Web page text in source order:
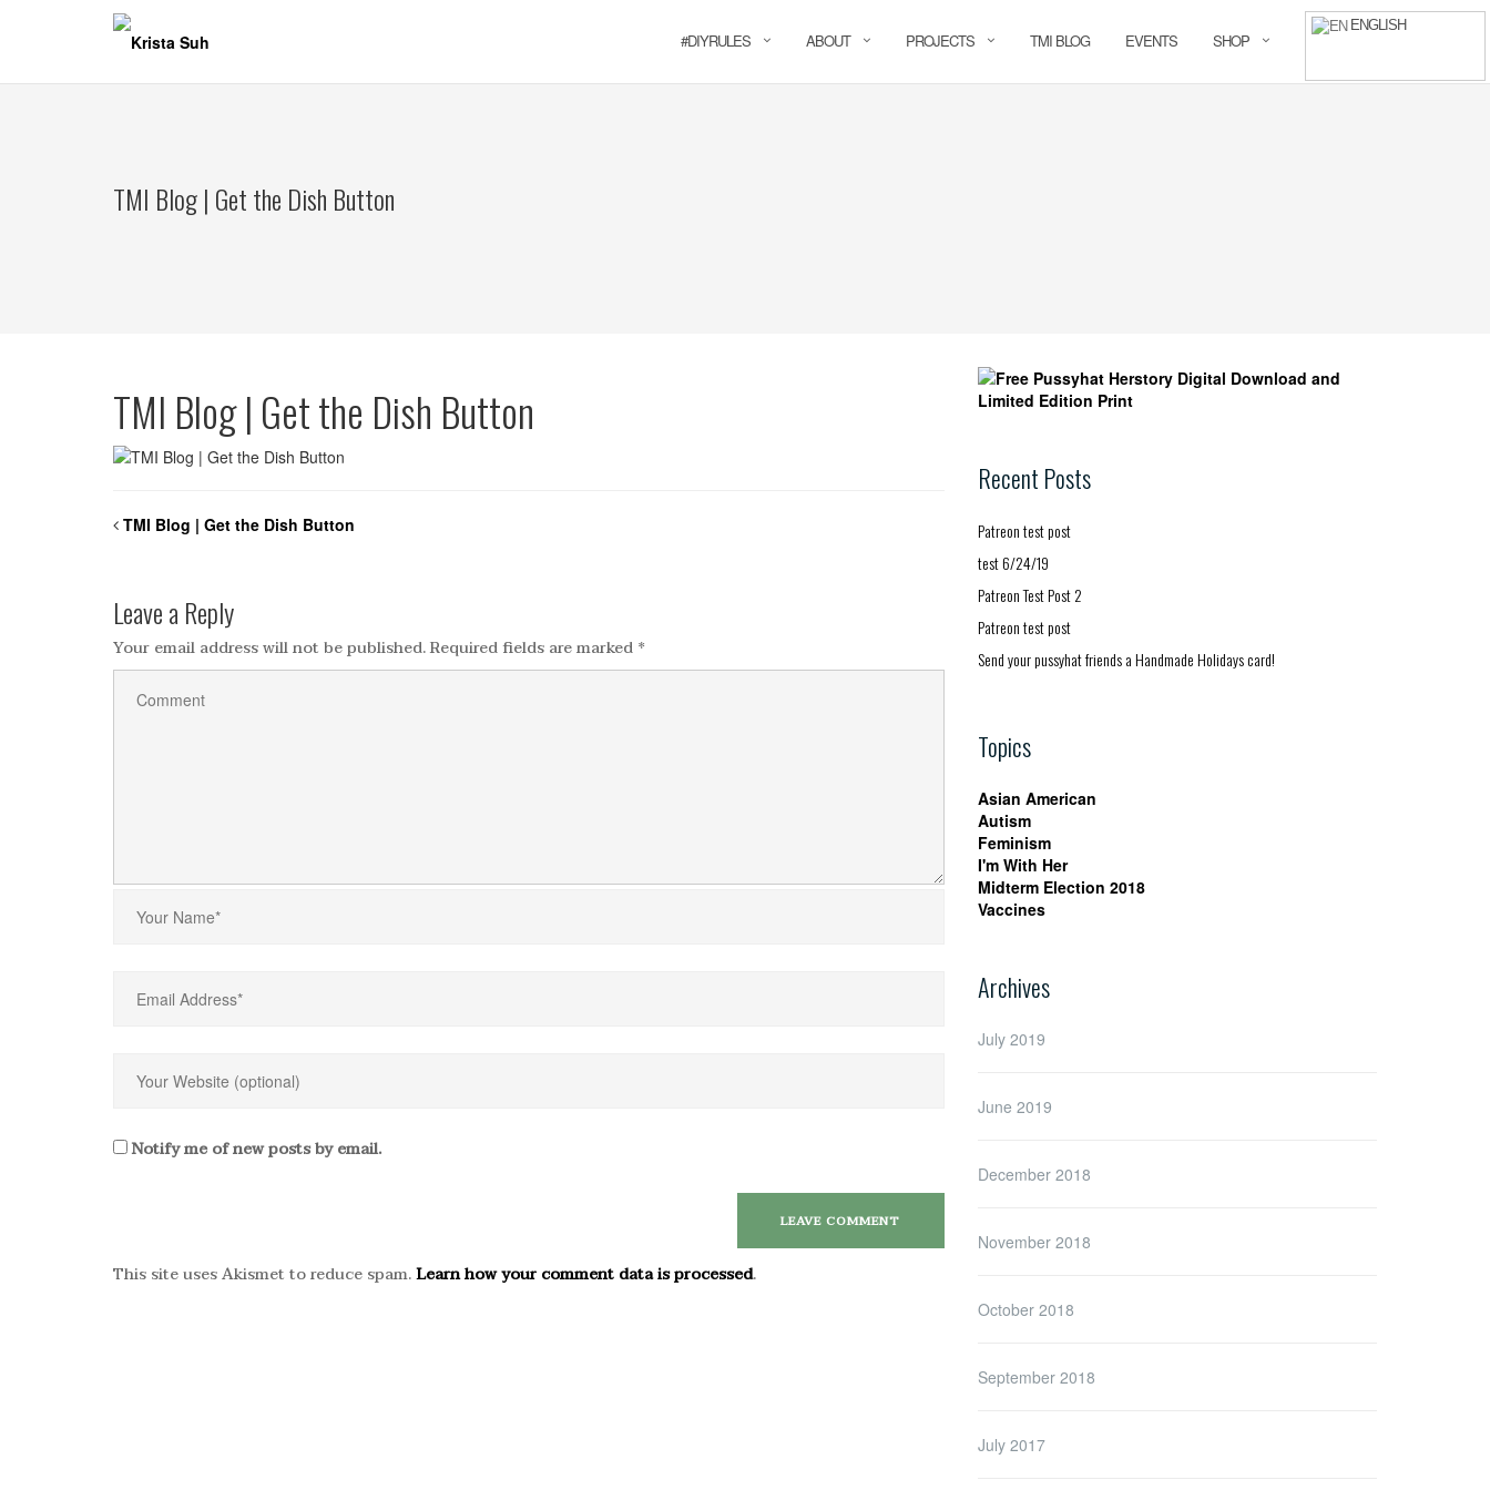
#DIYRULES ABOUT PROJECTS TMI BLOG EVENTS SHOP
ENGLISH
TMI Blog | Get the Dish Button
TMI Blog | Get the Dish Button
TMI Blog | Get the Dish Button
Leave a Reply
Your email address will not be published.Required fields are marked *
Notify me of new posts by email.
This site uses Akismet to reduce spam.Learn how your comment data is processed.
Recent Posts
Patreon test post
test 6/24/19
Patreon Test Post 2
Patreon test post
Send your pussyhat friends a Handmade Holidays card!
Topics
Asian American
Autism
Feminism
I'm With Her
Midterm Election 2018
Vaccines
Archives
July 2019
June 2019
December 2018
November 2018
October 2018
September 2018
July 2017